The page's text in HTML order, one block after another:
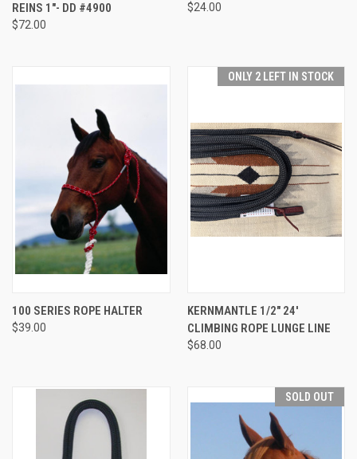
REINS 1"- DD #4900
$72.00
$24.00
100 SERIES ROPE HALTER
$39.00
ONLY 2 LEFT IN STOCK
KERNMANTLE 1/2" 24'
CLIMBING ROPE LUNGE LINE
$68.00
SOLD OUT